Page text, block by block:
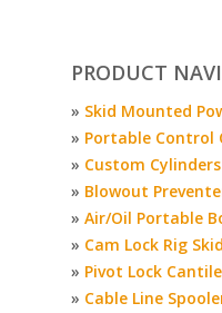
PRODUCT
» Skid Mounted
» Portable Control
» Custom Cylinders
» Blowout
» Air/Oil Portable
» Cam Lock Rig
» Pivot Lock
» Cable Line